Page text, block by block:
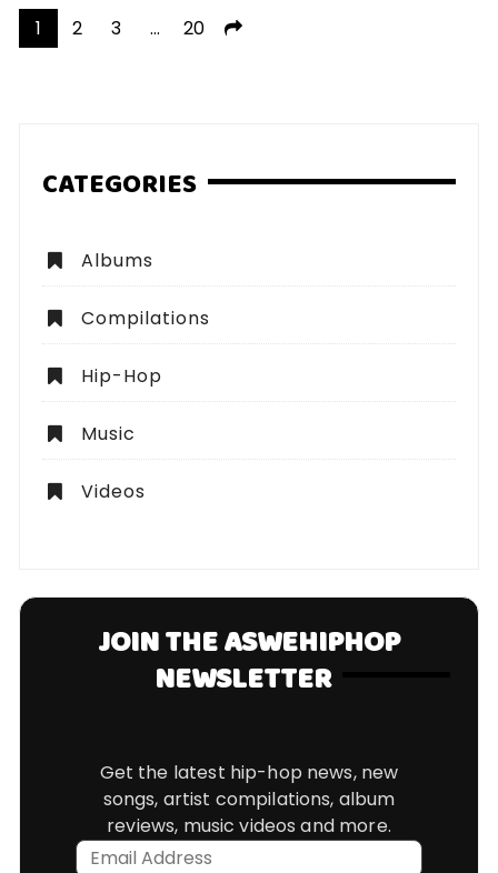
Posts
1 2 3 … 20
CATEGORIES
Albums
Compilations
Hip-Hop
Music
Videos
JOIN THE ASWEHIPHOP
NEWSLETTER
Get the latest hip-hop news, new
songs, artist compilations, album
reviews, music videos and more.
Email